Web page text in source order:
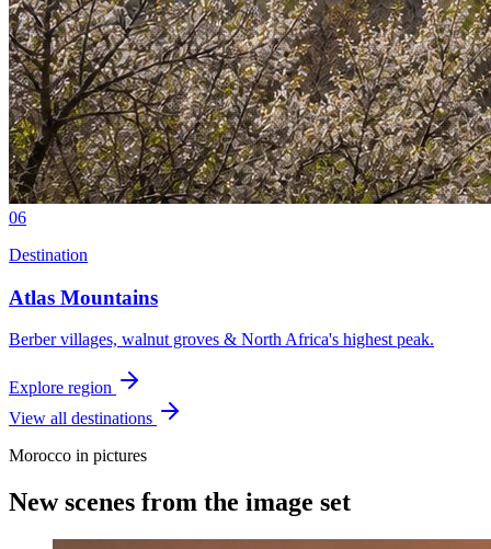
06
Destination
Atlas Mountains
Berber villages, walnut groves & North Africa's highest peak.
Explore region
View all destinations
Morocco in pictures
New scenes from the image set